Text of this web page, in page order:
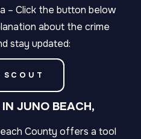
– Click the button below
about the crime
stay updated:
JUNO BEACH,
County offers a tool